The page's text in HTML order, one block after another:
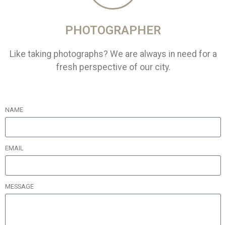
PHOTOGRAPHER
Like taking photographs? We are always in need for a
fresh perspective of our city.
NAME
EMAIL
MESSAGE